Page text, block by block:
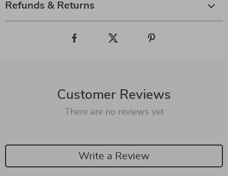
Refunds & Returns
Customer Reviews
There are no reviews yet
Write a Review